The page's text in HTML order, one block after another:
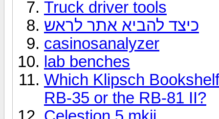
Truck driver tools
כיצד להביא אתר לראש
casinosanalyzer
lab benches
Which Klipsch
RB-35 or the RB-81 II?